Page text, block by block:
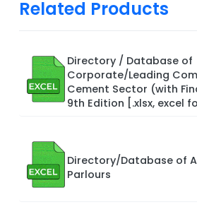
Related Products
Directory / Database of
Corporate/Leading
Cement Sector (with
9th Edition [.xlsx, excel
Directory/Database of
Parlours